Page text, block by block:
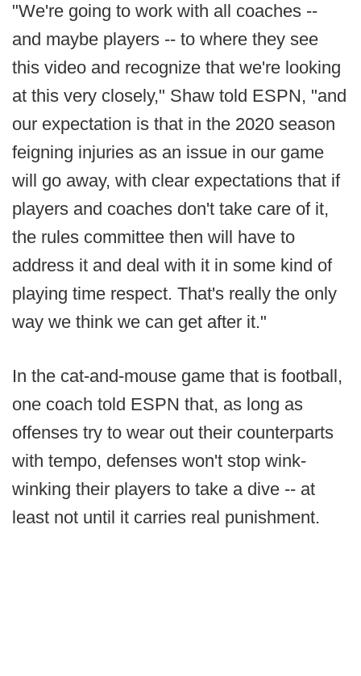
"We're going to work with all coaches --
and maybe players -- to where they see
this video and recognize that we're looking
at this very closely," Shaw told ESPN, "and
our expectation is that in the 2020 season
feigning injuries as an issue in our game
will go away, with clear expectations that if
players and coaches don't take care of it,
the rules committee then will have to
address it and deal with it in some kind of
playing time respect. That's really the only
way we think we can get after it."
In the cat-and-mouse game that is football,
one coach told ESPN that, as long as
offenses try to wear out their counterparts
with tempo, defenses won't stop wink-
winking their players to take a dive -- at
least not until it carries real punishment.